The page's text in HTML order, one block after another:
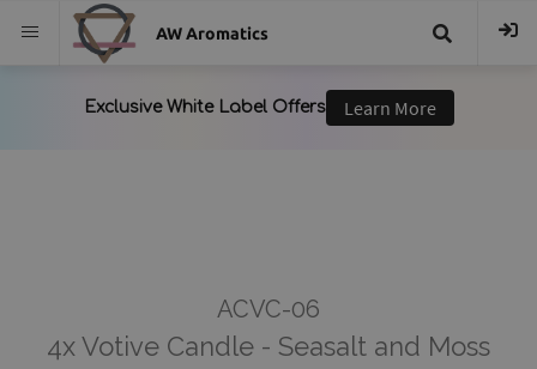
AW Aromatics
ACVC-06
4x Votive Candle - Seasalt and Moss